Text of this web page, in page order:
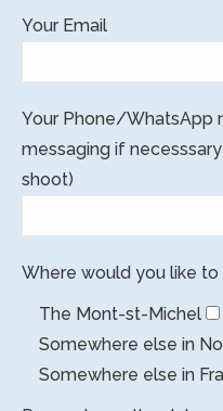
Your Email
Your Phone/WhatsApp
messaging if
shoot)
Where would you like to
The Mont-st-Michel
Somewhere else in
Somewhere else in